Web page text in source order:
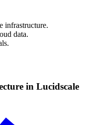
infrastructure.
data.
in Lucidscale